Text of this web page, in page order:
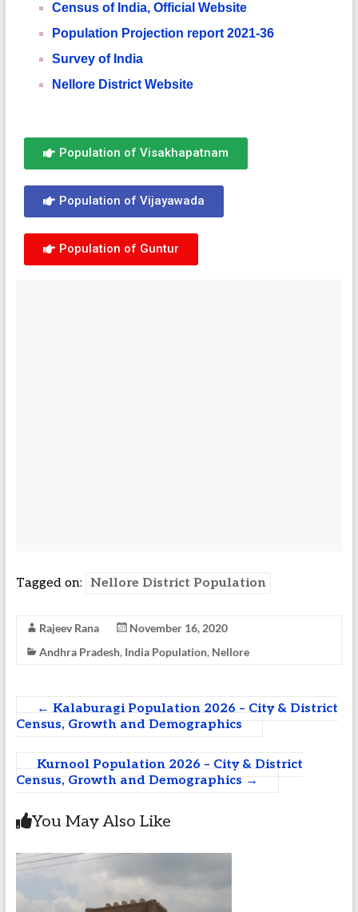
Census of India, Official Website
Population Projection report 2021-36
Survey of India
Nellore District Website
Population of Visakhapatnam
Population of Vijayawada
Population of Guntur
Tagged on: Nellore District Population
Rajeev Rana
November 16, 2020
Andhra Pradesh, India Population, Nellore
← Kalaburagi Population 2026 – City & District
Census, Growth and Demographics
Kurnool Population 2026 – City & District
Census, Growth and Demographics →
You May Also Like